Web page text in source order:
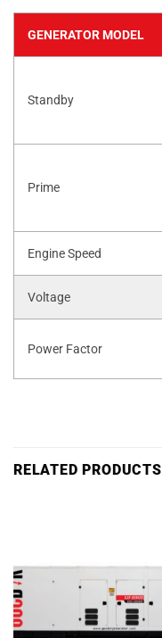
GENERATOR MODEL
Standby
Prime
Engine Speed
Voltage
Power Factor
RELATED PRODUCTS